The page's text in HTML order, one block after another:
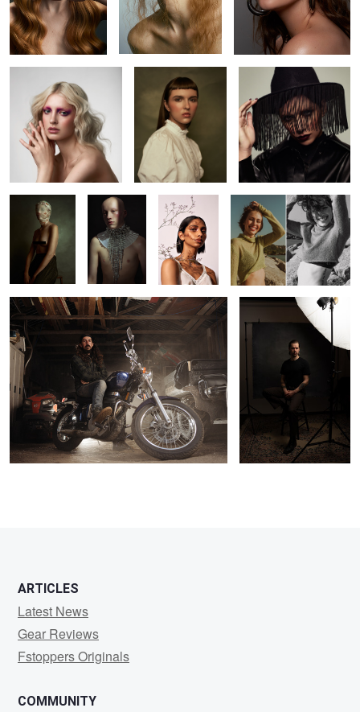
2
Brianna Alicia Kaitie
Kaitie Jack Beverley Leah
Richard Pat
ARTICLES
Latest News
Gear Reviews
Fstoppers Originals
COMMUNITY